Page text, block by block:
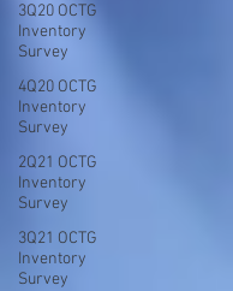
3Q20 OCTG
Inventory
Survey
4Q20 OCTG
Inventory
Survey
2Q21 OCTG
Inventory
Survey
3Q21 OCTG
Inventory
Survey